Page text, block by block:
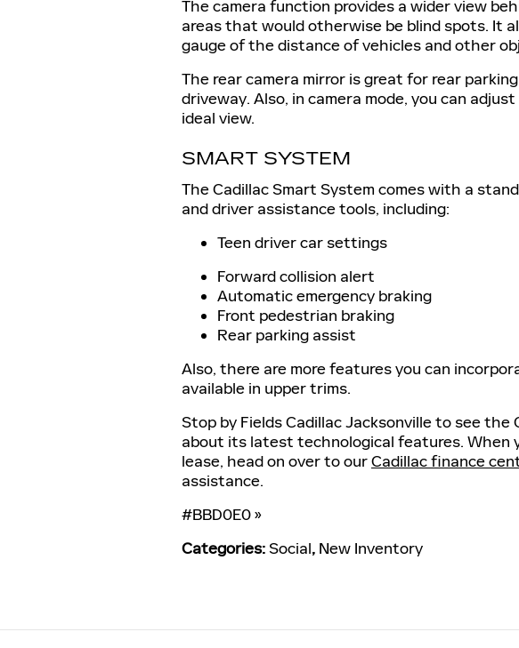
The camera function provides a wider view
areas that would otherwise be blind spots. It
gauge of the distance of vehicles and other
The rear camera mirror is great for rear
driveway. Also, in camera mode, you can
ideal view.
SMART SYSTEM
The Cadillac Smart System comes with a
and driver assistance tools, including:
Teen driver car settings
Forward collision alert
Automatic emergency braking
Front pedestrian braking
Rear parking assist
Also, there are more features you can
available in upper trims.
Stop by Fields Cadillac Jacksonville to see the
about its latest technological features. When
lease, head on over to ourCadillac finance
assistance.
#BBD0E0 »
Categories:Social, New Inventory